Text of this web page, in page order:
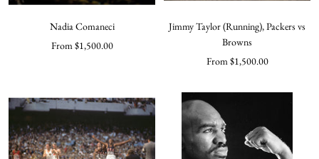
Nadia Comaneci
Sale
From $1,500.00
Jimmy Taylor (Running), Packers vs
Browns
Sale
From $1,500.00